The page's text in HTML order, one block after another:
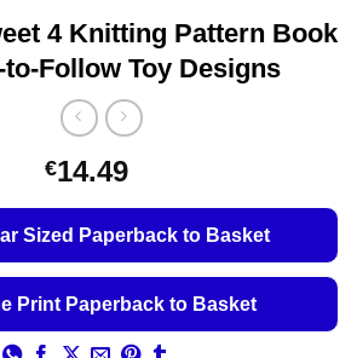
4 Knitting Pattern Book
to-Follow Toy Designs
€14.49
Sized Paperback to Basket
Print Paperback to Basket